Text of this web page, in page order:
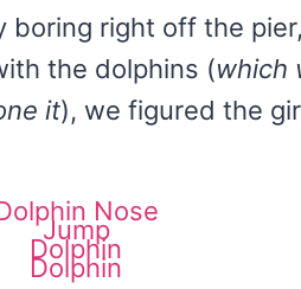
right off the
the dolphins (which
it), we figured the